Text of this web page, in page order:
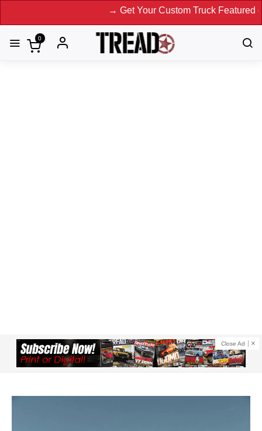
→ Get Your Custom Truck Featured on Print
0
Close Ad